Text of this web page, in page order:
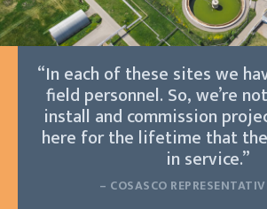
“In each of these sites we
field personnel. So, we’re
install and commission
here for the lifetime that
in service.”
– COSASCO